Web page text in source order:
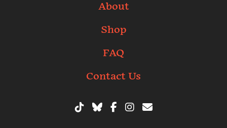
About
Shop
FAQ
Contact Us